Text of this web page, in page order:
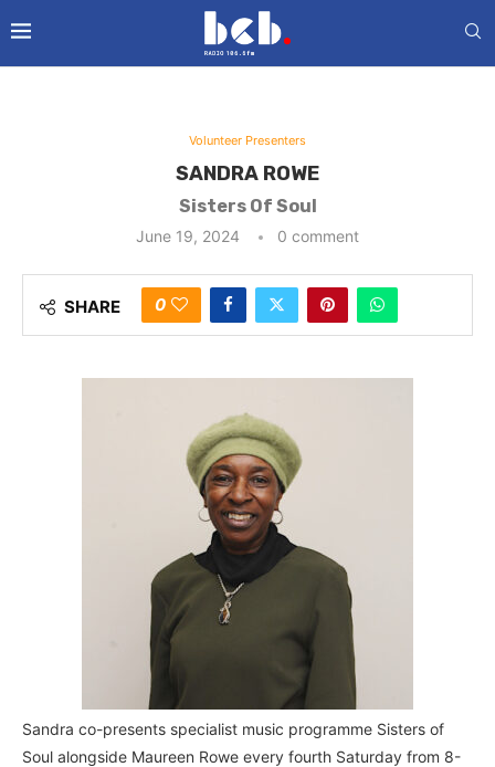
Volunteer Presenters
SANDRA ROWE
Sisters Of Soul
June 19, 2024 0 comment
SHARE 0
Sandra co-presents specialist music programme Sisters of
Soul alongside Maureen Rowe every fourth Saturday from 8-